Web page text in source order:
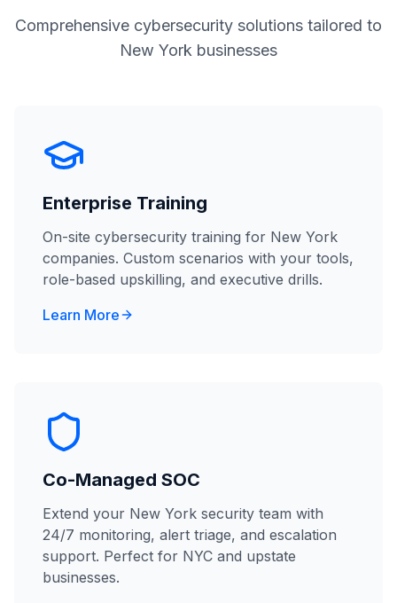
Comprehensive cybersecurity solutions tailored to
New York businesses
Enterprise Training
On-site cybersecurity training for New York
companies. Custom scenarios with your tools,
role-based upskilling, and executive drills.
Learn More
Co-Managed SOC
Extend your New York security team with
24/7 monitoring, alert triage, and escalation
support. Perfect for NYC and upstate
businesses.